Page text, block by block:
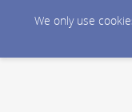
We only use